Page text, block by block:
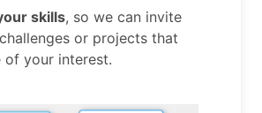
skills, so we can invite
or projects that
of your interest.